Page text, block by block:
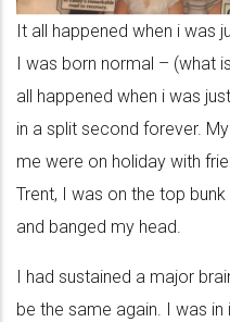
It all happened when i was
I was born normal – (what
all happened when i was
in a split second forever.
me were on holiday with
Trent, I was on the top
and banged my head.
I had sustained a major
be the same again. I was